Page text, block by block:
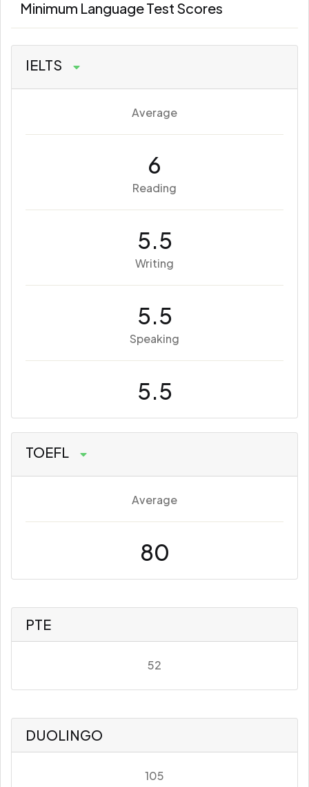
Minimum Language Test Scores
IELTS
Average
6
Reading
5.5
Writing
5.5
Speaking
5.5
TOEFL
Average
80
PTE
52
DUOLINGO
105